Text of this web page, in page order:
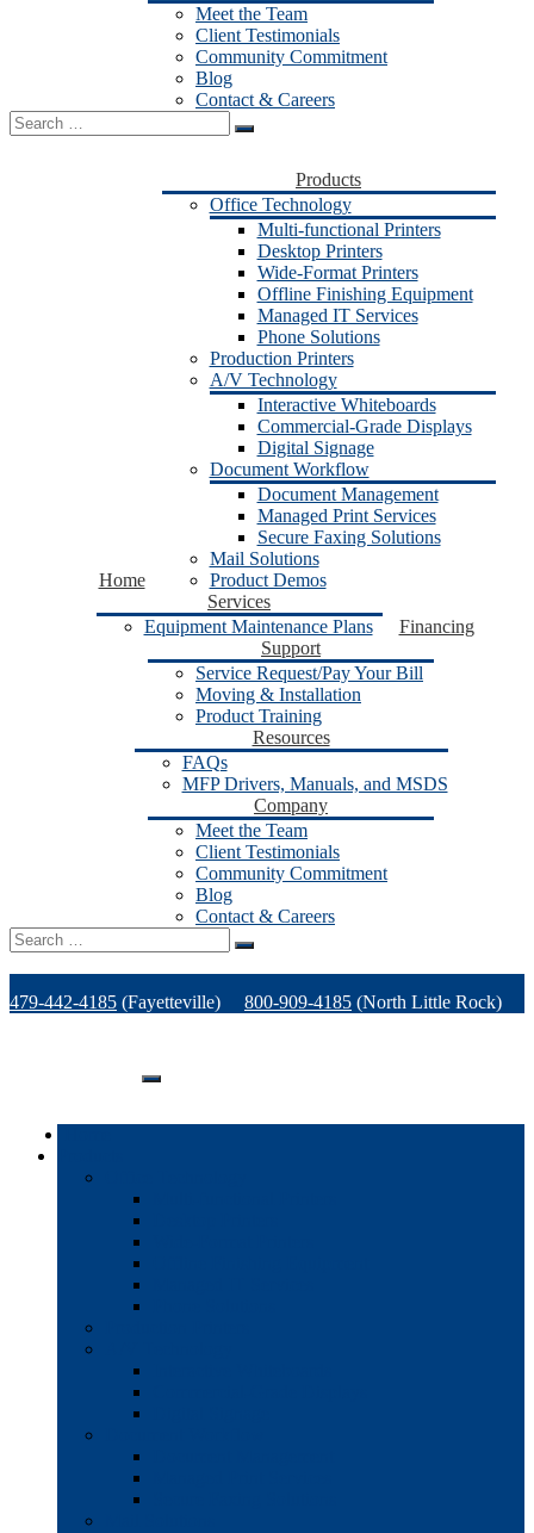
Meet the Team
Client Testimonials
Community Commitment
Blog
Contact & Careers
Search
for:
Home
Products
Office Technology
Multi-functional Printers
Desktop Printers
Wide-Format Printers
Offline Finishing Equipment
Managed IT Services
Phone Solutions
Production Printers
A/V Technology
Interactive Whiteboards
Commercial-Grade Displays
Digital Signage
Document Workflow
Document Management
Managed Print Services
Secure Faxing Solutions
Mail Solutions
Product Demos
Services
Equipment Maintenance Plans
Financing
Support
Service Request/Pay Your Bill
Moving & Installation
Product Training
Resources
FAQs
MFP Drivers, Manuals, and MSDS
Company
Meet the Team
Client Testimonials
Community Commitment
Blog
Contact & Careers
Search
for:
479-442-4185 (Fayetteville) 800-909-4185 (North Little Rock)